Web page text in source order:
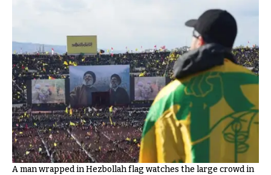
A man wrapped in Hezbollah flag watches the large crowd in